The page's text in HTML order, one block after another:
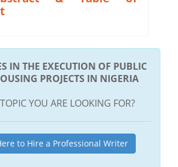
IN THE EXECUTION OF PUBLIC
PROJECTS IN NIGERIA
YOU ARE LOOKING FOR?
to Hire a Professional Writer